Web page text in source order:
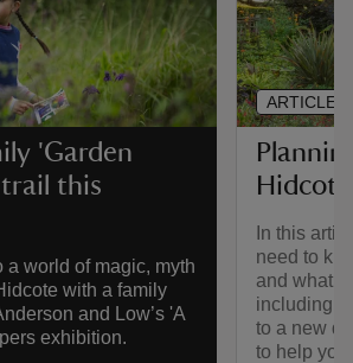
'Garden
this
a world of magic, myth
with a family
and Low’s 'A
exhibition.
Hidcote
In this
need to
and what
including
to a new
to help you
ARTICLE